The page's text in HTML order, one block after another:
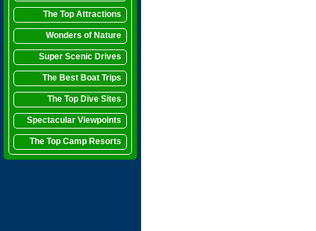
The Top Attractions
Wonders of Nature
Super Scenic Drives
The Best Boat Trips
The Top Dive Sites
Spectacular Viewpoints
The Top Camp Resorts